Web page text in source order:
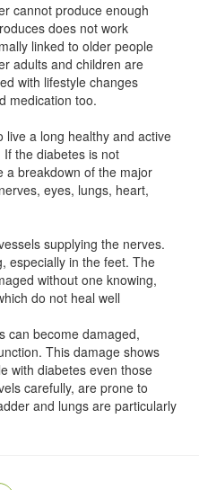
cannot produce enough
does not work
linked to older people
adults and children are
with lifestyle changes
medication too.
live a long healthy and active
the diabetes is not
a breakdown of the major
eyes, lungs, heart,
supplying the nerves.
especially in the feet. The
without one knowing,
do not heal well
can become damaged,
This damage shows
with diabetes even those
carefully, are prone to
and lungs are particularly